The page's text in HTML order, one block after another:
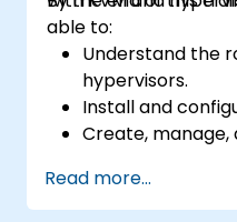
able to:
Understand the
hypervisors.
Install and
Create,
Configure virtual
pools for VM
Read more...